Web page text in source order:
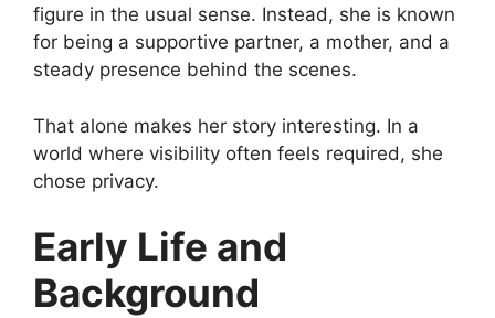
figure in the usual sense. Instead, she is known
for being a supportive partner, a mother, and a
steady presence behind the scenes.
That alone makes her story interesting. In a
world where visibility often feels required, she
chose privacy.
Early Life and
Background